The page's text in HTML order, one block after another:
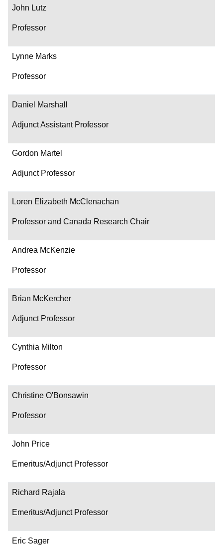
John Lutz
Professor
Lynne Marks
Professor
Daniel Marshall
Adjunct Assistant Professor
Gordon Martel
Adjunct Professor
Loren Elizabeth McClenachan
Professor and Canada Research Chair
Andrea McKenzie
Professor
Brian McKercher
Adjunct Professor
Cynthia Milton
Professor
Christine O'Bonsawin
Professor
John Price
Emeritus/Adjunct Professor
Richard Rajala
Emeritus/Adjunct Professor
Eric Sager